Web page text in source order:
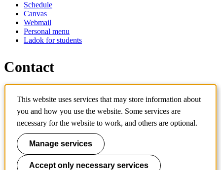
Schedule
Canvas
Webmail
Personal menu
Ladok for students
Contact
Contact course
IT-support
KTH Entré
KTH Library
KTH Royal Institute of Technology
SE-100 44 Stockholm
Sweden
This website uses services that may store information about
you and how you use the website. Some services are
necessary for the website to work, and others are optional.
Manage services
Accept only necessary services